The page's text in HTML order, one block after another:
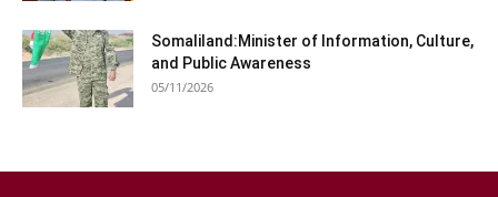
Somaliland:Minister of Information, Culture,
and Public Awareness
05/11/2026